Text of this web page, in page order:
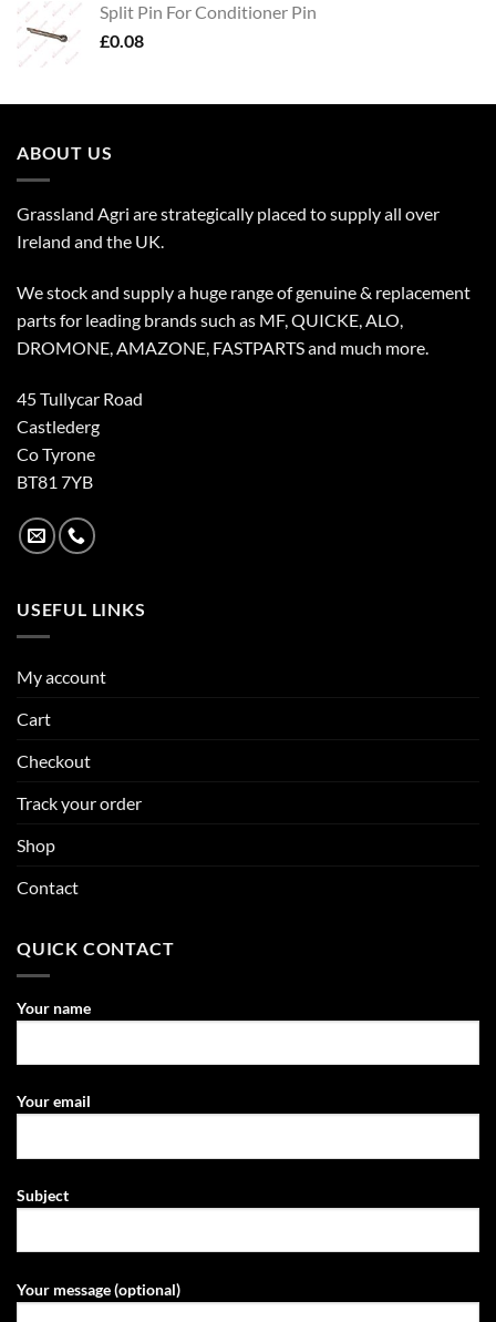
Split Pin For Conditioner Pin
£0.08
ABOUT US
Grassland Agri are strategically placed to supply all over
Ireland and the UK.
We stock and supply a huge range of genuine & replacement
parts for leading brands such as MF, QUICKE, ALO,
DROMONE, AMAZONE, FASTPARTS and much more.
45 Tullycar Road
Castlederg
Co Tyrone
BT81 7YB
USEFUL LINKS
My account
Cart
Checkout
Track your order
Shop
Contact
QUICK CONTACT
Your name
Your email
Subject
Your message (optional)